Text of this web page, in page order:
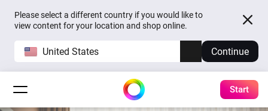
Please select a different country if you would like to
view content for your location and shop online.
United States Continue
Start